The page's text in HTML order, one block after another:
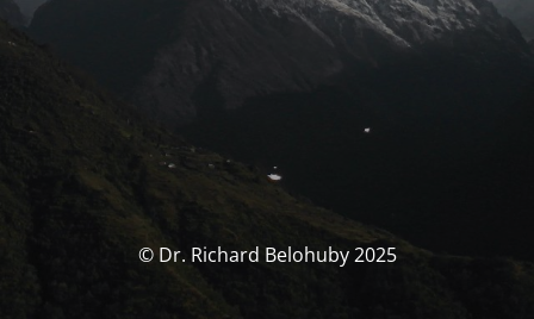
© Dr. Richard Belohuby 2025